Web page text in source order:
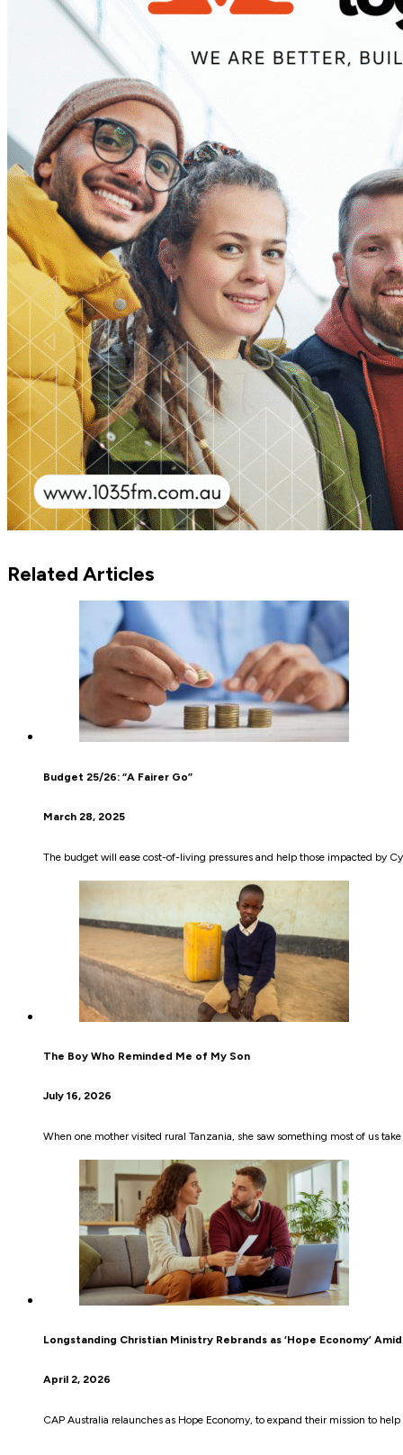
Related Articles
Budget 25/26: “A Fairer Go”
March 28, 2025
The budget will ease cost-of-living pressures and help those impacted by
The Boy Who Reminded Me of My Son
July 16, 2026
When one mother visited rural Tanzania, she saw something most of us
Longstanding Christian Ministry Rebrands as ‘Hope Economy’
April 2, 2026
CAP Australia relaunches as Hope Economy, to expand their mission to